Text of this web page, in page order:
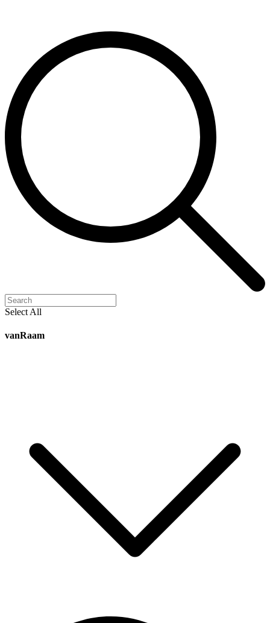
Select All
vanRaam